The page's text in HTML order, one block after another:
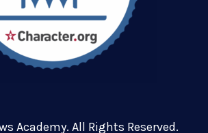
Academy. All Rights Reserved.